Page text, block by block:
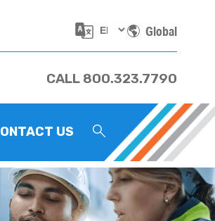
Global
CALL 800.323.7790
US